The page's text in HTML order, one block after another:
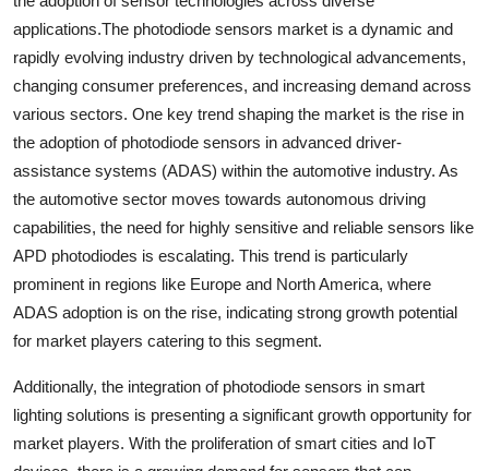
applications.The photodiode sensors market is a dynamic and
rapidly evolving industry driven by technological advancements,
changing consumer preferences, and increasing demand across
various sectors. One key trend shaping the market is the rise in
the adoption of photodiode sensors in advanced driver-
assistance systems (ADAS) within the automotive industry. As
the automotive sector moves towards autonomous driving
capabilities, the need for highly sensitive and reliable sensors like
APD photodiodes is escalating. This trend is particularly
prominent in regions like Europe and North America, where
ADAS adoption is on the rise, indicating strong growth potential
for market players catering to this segment.
Additionally, the integration of photodiode sensors in smart
lighting solutions is presenting a significant growth opportunity for
market players. With the proliferation of smart cities and IoT